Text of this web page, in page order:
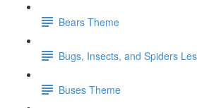
Bears Theme
Bugs, Insects, and Spiders
Buses Theme